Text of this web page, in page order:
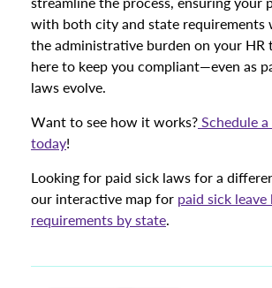
with both city and state requirements
the administrative burden on your HR
here to keep you compliant—even as
laws evolve.
Want to see how it works?Schedule
today!
Looking for paid sick laws for a
our interactive map for paid sick leave
requirements by state.